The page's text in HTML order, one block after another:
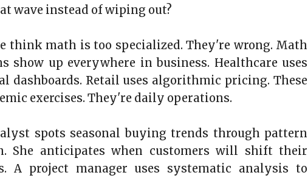
wave instead of wiping out?
think math is too specialized. They're wrong. Math
show up everywhere in business. Healthcare uses
dashboards. Retail uses algorithmic pricing. These
exercises. They're daily operations.
spots seasonal buying trends through pattern
She anticipates when customers will shift their
A project manager uses systematic analysis to